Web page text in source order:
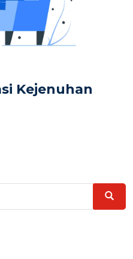
Kejenuhan
Search